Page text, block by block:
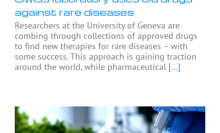
against rare diseases
Researchers at the University of Geneva are
combing through collections of approved drugs
to find new therapies for rare diseases – with
some success. This approach is gaining traction
around the world, while pharmaceutical [...]